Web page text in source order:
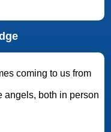
coming to us from
both in person